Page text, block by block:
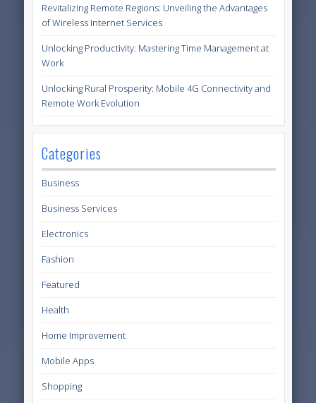
Revitalizing Remote Regions: Unveiling the Advantages
of Wireless Internet Services
Unlocking Productivity: Mastering Time Management at
Work
Unlocking Rural Prosperity: Mobile 4G Connectivity and
Remote Work Evolution
Categories
Business
Business Services
Electronics
Fashion
Featured
Health
Home Improvement
Mobile Apps
Shopping